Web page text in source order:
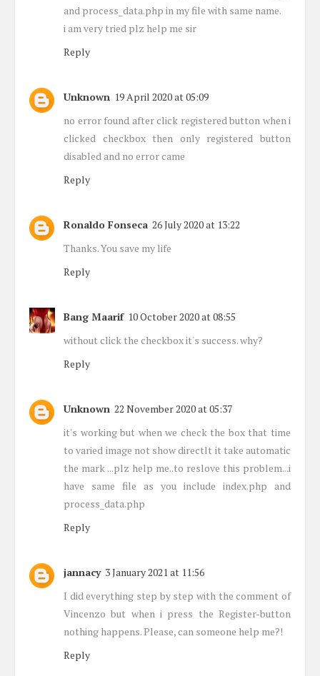
and process_data.php in my file with same name.
i am very tried plz help me sir
Reply
Unknown 19 April 2020 at 05:09
no error found after click registered button when i
clicked checkbox then only registered button
disabled and no error came
Reply
Ronaldo Fonseca 26 July 2020 at 13:22
Thanks. You save my life
Reply
Bang Maarif 10 October 2020 at 08:55
without click the checkbox it's success. why?
Reply
Unknown 22 November 2020 at 05:37
it's working but when we check the box that time
to varied image not show directlt it take automatic
the mark ...plz help me..to reslove this problem...i
have same file as you include index.php and
process_data.php
Reply
jannacy 3 January 2021 at 11:56
I did everything step by step with the comment of
Vincenzo but when i press the Register-button
nothing happens. Please, can someone help me?!
Reply